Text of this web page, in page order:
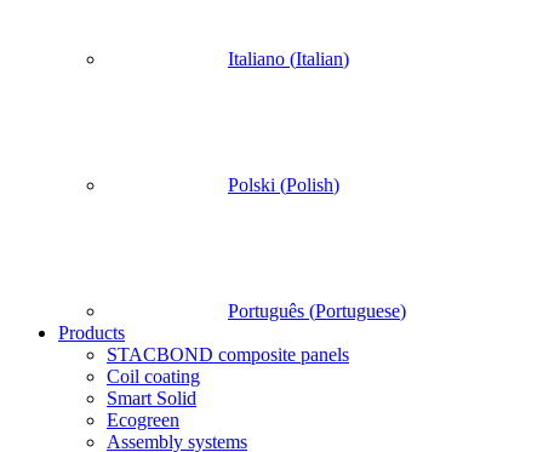
Italiano (Italian)
Polski (Polish)
Português (Portuguese)
Products
STACBOND composite panels
Coil coating
Smart Solid
Ecogreen
Assembly systems